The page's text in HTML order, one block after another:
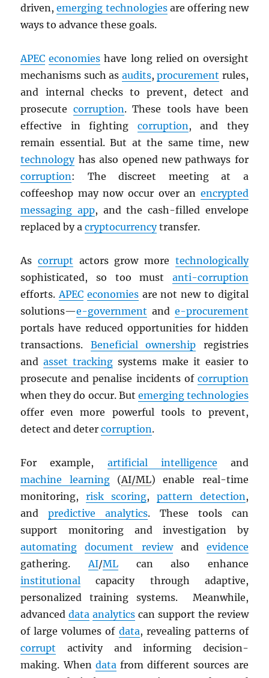
driven,emerging technologiesare offering new
ways to advance these goals.
APEC economies have long relied on oversight
mechanisms such as audits,procurement rules,
and internal checks to prevent, detect and
prosecute corruption. These tools have been
effective in fighting corruption, and they
remain essential. But at the same time, new
technologyhas also opened new pathways for
corruption: The discreet meeting at a
coffeeshop may now occur over an encrypted
messaging app, and the cash-filled envelope
replaced by acryptocurrencytransfer.
Ascorrupt actors grow more technologically
sophisticated, so too must anti-corruption
efforts.APEC economiesare not new to digital
solutions—e-government and e-procurement
portals have reduced opportunities for hidden
transactions. Beneficial ownership registries
andasset tracking systems make it easier to
prosecute and penalise incidents of corruption
when they do occur. But emerging technologies
offer even more powerful tools to prevent,
detect and detercorruption.
For example, artificial intelligence and
machine learning(AI/ML) enable real-time
monitoring,risk scoring, pattern detection,
andpredictive analytics. These tools can
support monitoring and investigation by
automating
document reviewand evidence
gathering.AI/MLcan also enhance
institutional capacity through adaptive,
personalized training systems. Meanwhile,
advanceddata analytics can support the review
of large volumes of data, revealing patterns of
corrupt activity and informing decision-
making. When datafrom different sources are